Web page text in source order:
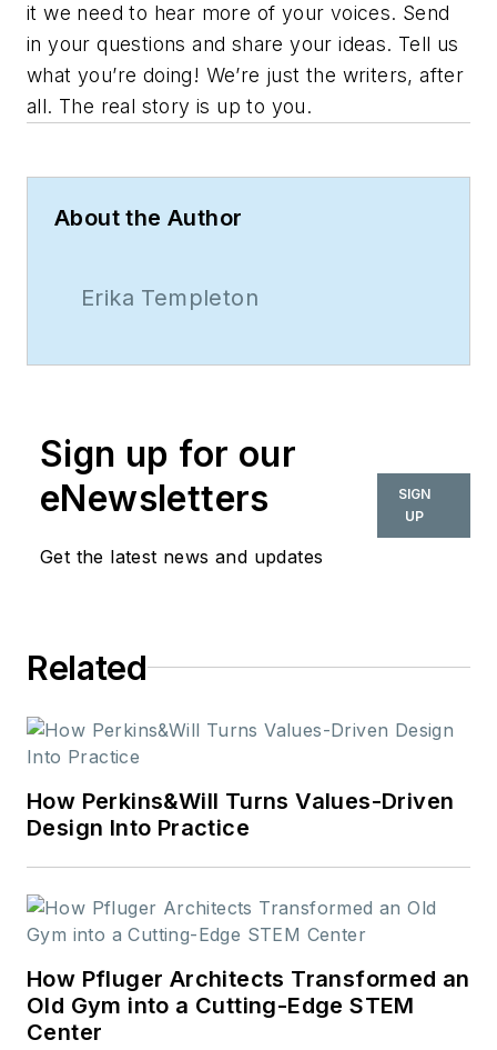
it we need to hear more of your voices. Send
in your questions and share your ideas. Tell us
what you’re doing! We’re just the writers, after
all. The real story is up to you.
About the Author
Erika Templeton
Sign up for our
eNewsletters
Get the latest news and updates
SIGN
UP
Related
How Perkins&Will Turns Values-Driven
Design Into Practice
How Pfluger Architects Transformed an
Old Gym into a Cutting-Edge STEM
Center